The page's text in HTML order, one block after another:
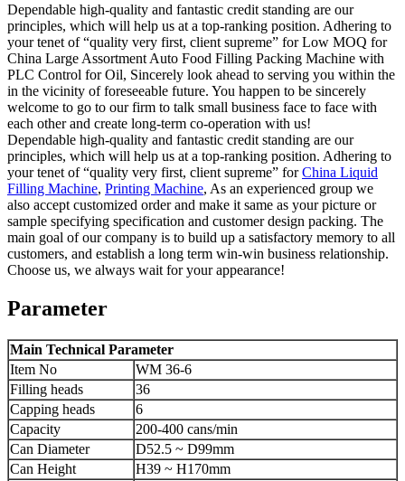
Dependable high-quality and fantastic credit standing are our
principles, which will help us at a top-ranking position. Adhering to
your tenet of “quality very first, client supreme” for Low MOQ for
China Large Assortment Auto Food Filling Packing Machine with
PLC Control for Oil, Sincerely look ahead to serving you within the
in the vicinity of foreseeable future. You happen to be sincerely
welcome to go to our firm to talk small business face to face with
each other and create long-term co-operation with us!
Dependable high-quality and fantastic credit standing are our
principles, which will help us at a top-ranking position. Adhering to
your tenet of “quality very first, client supreme” forChina Liquid
Filling Machine, Printing Machine, As an experienced group we
also accept customized order and make it same as your picture or
sample specifying specification and customer design packing. The
main goal of our company is to build up a satisfactory memory to all
customers, and establish a long term win-win business relationship.
Choose us, we always wait for your appearance!
Parameter
Main Technical Parameter
Item No
WM 36-6
Filling heads
36
Capping heads
6
Capacity
200-400 cans/min
Can Diameter
D52.5 ~ D99mm
Can Height
H39 ~ H170mm